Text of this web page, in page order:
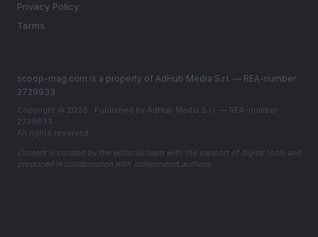
Privacy Policy
Terms
scoop-mag.com is a property of AdHub Media S.r.l. — REA-number
2729933
Copyright © 2026 · Published by AdHub Media S.r.l. — REA-number
2729933
All rights reserved
Content is curated by the editorial team with the support of digital tools and
produced in collaboration with independent authors.